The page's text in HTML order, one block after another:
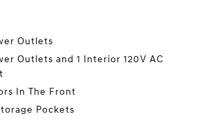
Outlets
Outlets and 1 Interior 120V AC
In The Front
Pockets